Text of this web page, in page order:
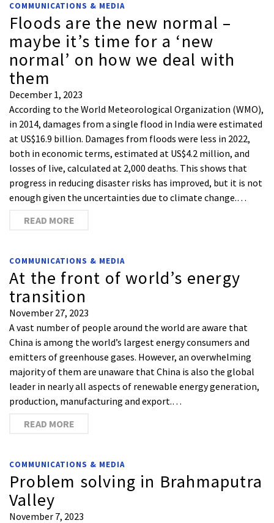
COMMUNICATIONS & MEDIA
Floods are the new normal –
maybe it’s time for a ‘new
normal’ on how we deal with
them
December 1, 2023
According to the World Meteorological Organization (WMO),
in 2014, damages from a single flood in India were estimated
at US$16.9 billion. Damages from floods were less in 2022,
both in economic terms, estimated at US$4.2 million, and
losses of live, calculated at 2,000 deaths. This shows that
progress in reducing disaster risks has improved, but it is not
enough given the uncertainties due to climate change.…
READ MORE
COMMUNICATIONS & MEDIA
At the front of world’s energy
transition
November 27, 2023
A vast number of people around the world are aware that
China is among the world’s largest energy consumers and
emitters of greenhouse gases. However, an overwhelming
majority of them are unaware that China is also the global
leader in nearly all aspects of renewable energy generation,
production, manufacturing and export.…
READ MORE
COMMUNICATIONS & MEDIA
Problem solving in Brahmaputra
Valley
November 7, 2023